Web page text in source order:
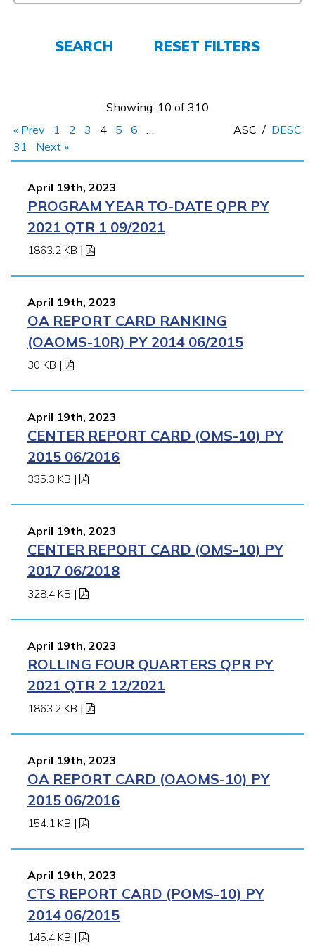
Students
Parents/Supporters
Español
CONNECT
SEARCH RESET FILTERS
Showing: 10 of 310
« Prev
1 2 3 4 5 6
…
31
Next »
ASC / DESC
April 19th, 2023
PROGRAM YEAR TO-DATE QPR PY
2021 QTR 1 09/2021
1863.2 KB |
April 19th, 2023
OA REPORT CARD RANKING
(OAOMS-10R) PY 2014 06/2015
30 KB |
April 19th, 2023
CENTER REPORT CARD (OMS-10) PY
2015 06/2016
335.3 KB |
April 19th, 2023
CENTER REPORT CARD (OMS-10) PY
2017 06/2018
328.4 KB |
April 19th, 2023
ROLLING FOUR QUARTERS QPR PY
2021 QTR 2 12/2021
1863.2 KB |
April 19th, 2023
OA REPORT CARD (OAOMS-10) PY
2015 06/2016
154.1 KB |
April 19th, 2023
CTS REPORT CARD (POMS-10) PY
2014 06/2015
145.4 KB |